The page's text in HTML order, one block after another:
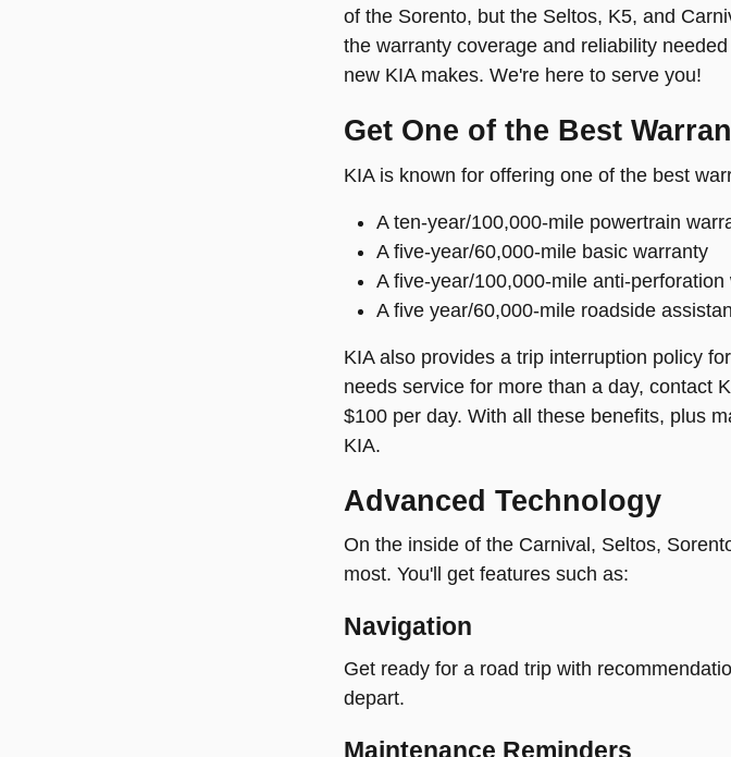
of the Sorento, but the Seltos, K5, and
the warranty coverage and reliability
new KIA makes. We're here to serve you!
Get One of the Best
KIA is known for offering one of the best
A ten-year/100,000-mile powertrain
A five-year/60,000-mile basic warranty
A five-year/100,000-mile anti-perforation
A five year/60,000-mile roadside
KIA also provides a trip interruption policy
needs service for more than a day, contact
$100 per day. With all these benefits, plus
KIA.
Advanced Technology
On the inside of the Carnival, Seltos,
most. You'll get features such as:
Navigation
Get ready for a road trip with
depart.
Maintenance Reminders